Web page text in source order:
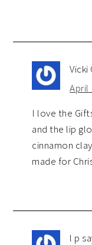
Vicki
April
I love the
and the lip
cinnamon
made for
l p